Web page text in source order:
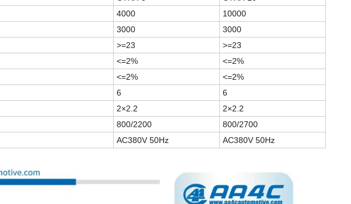
4000
10000
3000
3000
>=23 >=23
<=2% <=2%
<=2% <=2%
6
6
2×2.2 2×2.2
800/2200
800/2700
AC380V 50Hz AC380V 50Hz